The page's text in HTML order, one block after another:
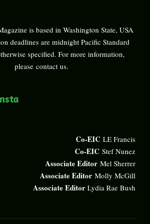
is based in Washington State, USA
deadlines are midnight Pacific Standard
specified. For more information,
please contact us.
Co-EIC LE Francis
Co-EIC Stef Nunez
Associate Editor Mel Sherrer
Associate Editor Molly McGill
Associate Editor Lydia Rae Bush